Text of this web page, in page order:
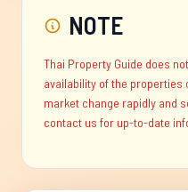
NOTE
Thai Property Guide does
availability of the properties
market change rapidly and
contact us for up-to-date